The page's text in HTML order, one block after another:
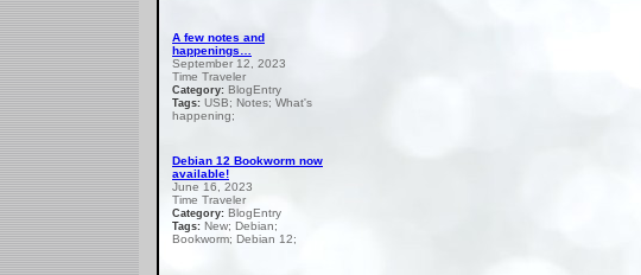
A few notes and
happenings…
September 12, 2023
Time Traveler
Category: BlogEntry
Tags: USB; Notes; What's
happening;
Debian 12 Bookworm now
available!
June 16, 2023
Time Traveler
Category: BlogEntry
Tags: New; Debian;
Bookworm; Debian 12;